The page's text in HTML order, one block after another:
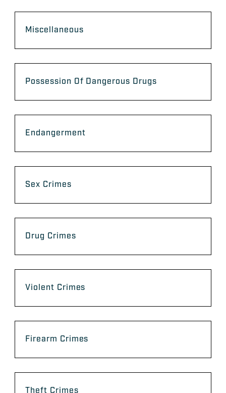
Miscellaneous
Possession Of Dangerous Drugs
Endangerment
Sex Crimes
Drug Crimes
Violent Crimes
Firearm Crimes
Theft Crimes